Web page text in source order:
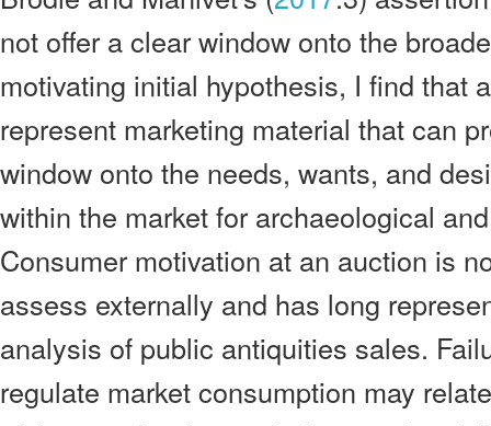
not offer a clear window onto the
motivating initial hypothesis, I find that
represent marketing material that can
window onto the needs, wants, and
within the market for archaeological
Consumer motivation at an auction is
assess externally and has long
analysis of public antiquities sales.
regulate market consumption may